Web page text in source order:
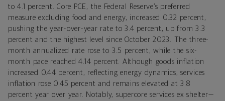
to 4.1 percent. Core PCE, the Federal Reserve’s preferred
measure excluding food and energy, increased 0.32 percent,
pushing the year-over-year rate to 3.4 percent, up from 3.3
percent and the highest level since October 2023. The three-
month annualized rate rose to 3.5 percent, while the six-
month pace reached 4.14 percent. Although goods inflation
increased 0.44 percent, reflecting energy dynamics, services
inflation rose 0.45 percent and remains elevated at 3.8
percent year over year. Notably, supercore services ex shelter—